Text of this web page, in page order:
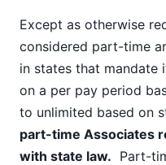
Except as otherwise
considered part-time
in states that mandate
on a per pay period
to unlimited based on
part-time Associates
with state law. Part-